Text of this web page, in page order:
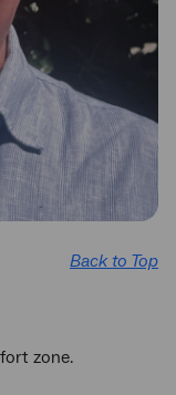
Back to Top
zone.